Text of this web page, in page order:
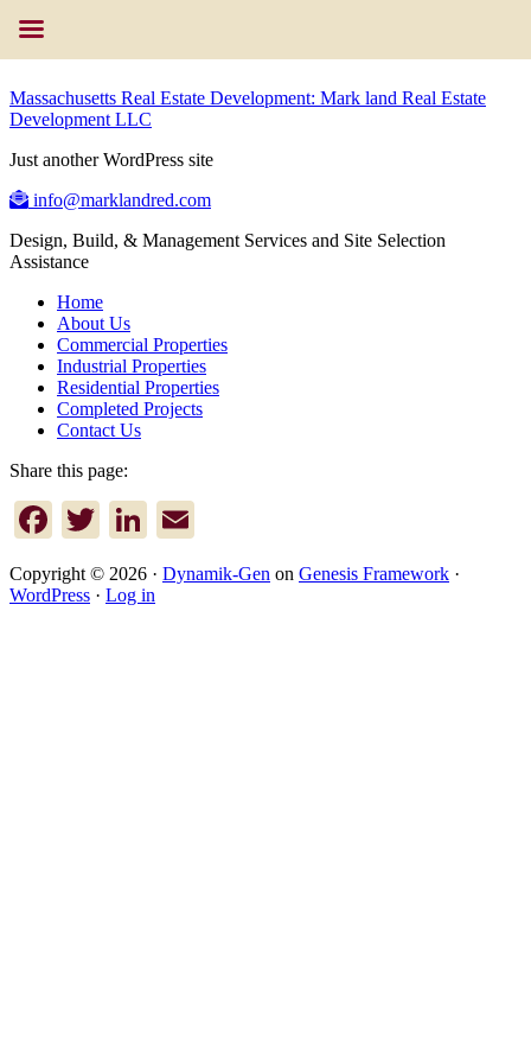
Massachusetts Real Estate Development: Mark land Real Estate
Development LLC
Just another WordPress site
info@marklandred.com
Design, Build, & Management Services and Site Selection
Assistance
Home
About Us
Commercial Properties
Industrial Properties
Residential Properties
Completed Projects
Contact Us
Share this page:
Facebook
TwitterLinkedIn
Copyright © 2026 · Dynamik-Gen on Genesis Framework ·
WordPress · Log in